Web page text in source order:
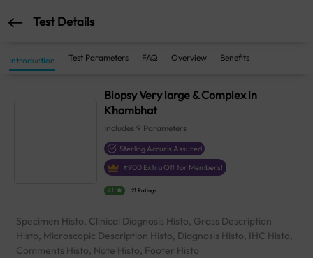
Test Details
Introduction Test Parameters FAQ Overview Benefits
Biopsy Very large & Complex in
Khambhat
Includes 9 Parameters
Sterling Accuris Assured
₹900 Extra Off for Members!
4.1 21 Ratings
Specimen Histo, Clinical Diagnosis Histo, Gross Description
Histo, Microscopic Description Histo, Diagnosis Histo, IHC Histo,
Comments Histo, Note Histo, Footer Histo